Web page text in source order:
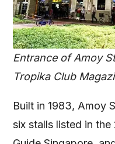
Entrance of Amoy
Tropika Club
Built in 1983, Amoy
six stalls listed in